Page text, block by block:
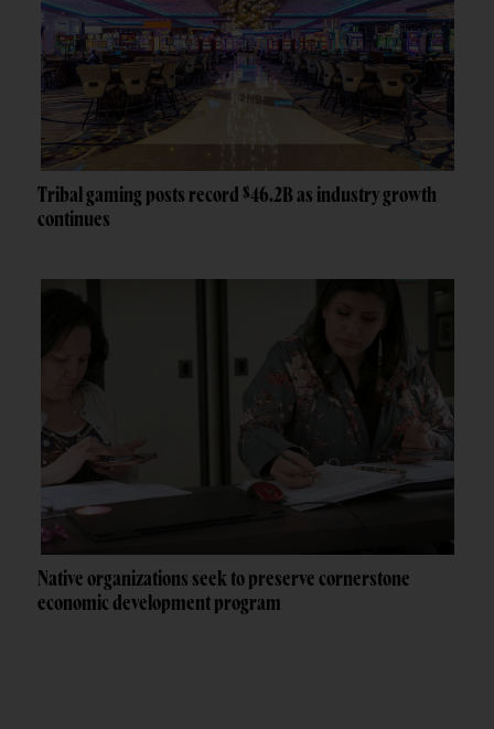
Tribal gaming posts record $46.2B as industry growth
continues
Native organizations seek to preserve cornerstone
economic development program